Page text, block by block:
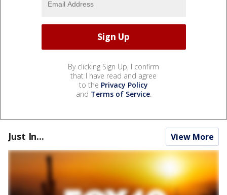
By clicking Sign Up, I confirm
that I have read and agree
to the Privacy Policy
and Terms of Service.
Just In... View More